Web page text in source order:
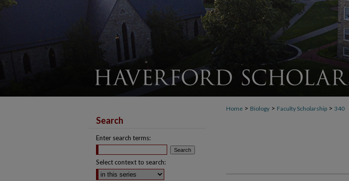
Home > Biology > Faculty Scholarship > 340
Search
Enter search terms:
Select context to search: